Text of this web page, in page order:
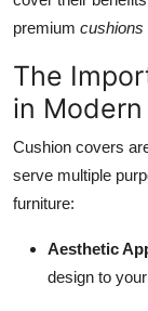
premium cushions
The
in
Cushion covers
serve multiple
furniture:
Aesthetic
design to